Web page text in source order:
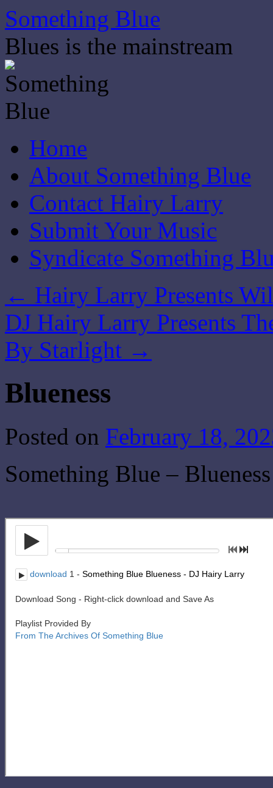
Skip
to
content
Something Blue
Blues is the mainstream
Home
About Something Blue
Contact Hairy Larry
Submit Your Music
Syndicate Something
← Hairy Larry Presents
DJ Hairy Larry Presents
By Starlight →
Blueness
Posted on February 18,
Something Blue –